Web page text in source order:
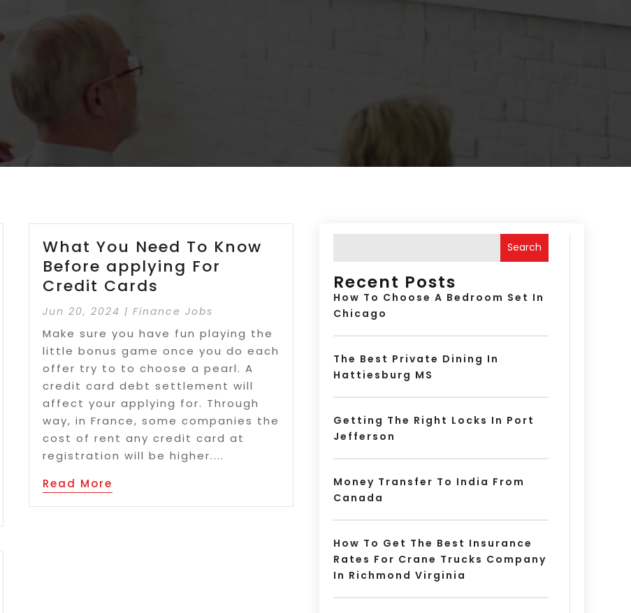
What You Need To Know
Before applying For
Credit Cards
Jun 20, 2024 |Finance Jobs
Make sure you have fun playing the
little bonus game once you do each
offer try to to choose a pearl. A
credit card debt settlement will
affect your applying for. Through
way, in France, some companies the
cost of rent any credit card at
registration will be higher....
Read More
Search
Recent Posts
How To Choose A Bedroom Set In
Chicago
The Best Private Dining In
Hattiesburg MS
Getting The Right Locks In Port
Jefferson
Money Transfer To India From
Canada
How To Get The Best Insurance
Rates For Crane Trucks Company
In Richmond Virginia